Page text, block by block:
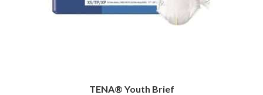
TENA® Youth Brief